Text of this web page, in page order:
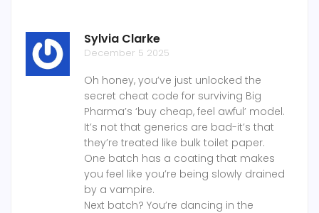
Sylvia Clarke
December 5 2025
Oh honey, you’ve just unlocked the
secret cheat code for surviving Big
Pharma’s ‘buy cheap, feel awful’ model.
It’s not that generics are bad-it’s that
they’re treated like bulk toilet paper.
One batch has a coating that makes
you feel like you’re being slowly drained
by a vampire.
Next batch? You’re dancing in the